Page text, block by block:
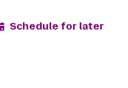
Schedule for later